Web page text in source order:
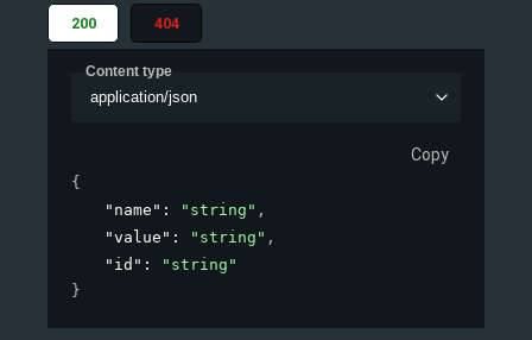
200 404
Content type
application/json
Copy
{
"name" : "string" ,
"value" : "string" ,
"id" :
"string"
}